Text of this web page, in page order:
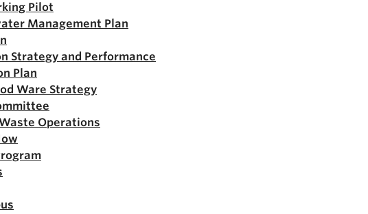
Pilot
Management Plan
Strategy and Performance
Plan
Ware Strategy
Operations